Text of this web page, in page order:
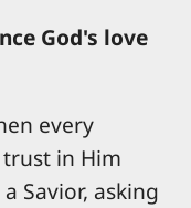
God's love
every
in Him
Savior, asking